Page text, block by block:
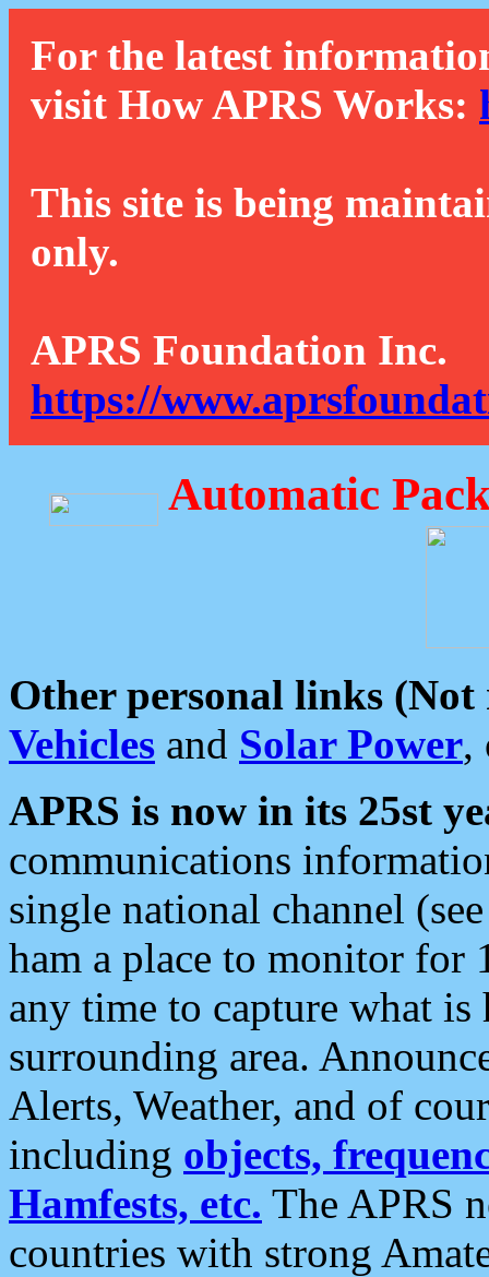
For the latest
visit How APRS Works:
This site is being
only.
APRS Foundation Inc.
https://
Automatic
Other personal links (Not
Vehicles and Solar Power,
APRS is now in its 25st
communications
single national channel
ham a place to monitor for
any time to capture what
surrounding area.
Alerts, Weather, and of
including objects,
Hamfests, etc. The APRS
countries with strong